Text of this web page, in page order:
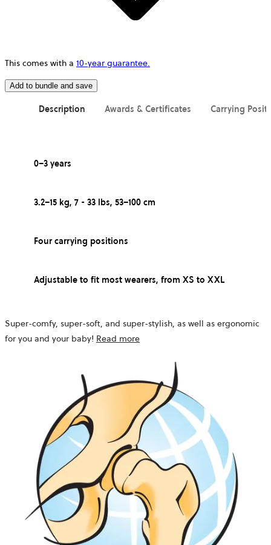
This comes with a 10-year guarantee.
Add to bundle and save
Description Awards & Certificates Carrying
0–3 years
3.2–15 kg, 7 - 33 lbs, 53–100 cm
Four carrying positions
Adjustable to fit most wearers, from XS to XXL
Super-comfy, super-soft, and super-stylish, as well as ergonomic
for you and your baby! Read more